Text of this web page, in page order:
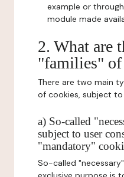
example or
module made
2. What are
"families" of
There are two main
of cookies, subject
a) So-called
subject to user
"mandatory"
So-called